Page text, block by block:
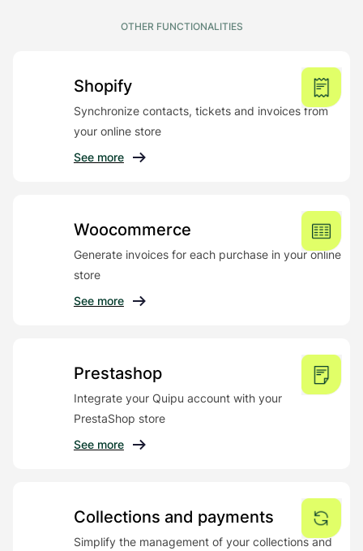
OTHER FUNCTIONALITIES
Shopify
Synchronize contacts, tickets and invoices from
your online store
See more
Woocommerce
Generate invoices for each purchase in your online
store
See more
Prestashop
Integrate your Quipu account with your
PrestaShop store
See more
Collections and payments
Simplify the management of your collections and